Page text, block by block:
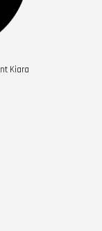
Kiara